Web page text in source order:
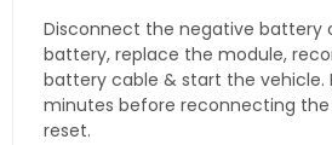
Disconnect the negative battery
battery, replace the module,
battery cable & start the vehicle.
minutes before reconnecting
reset.